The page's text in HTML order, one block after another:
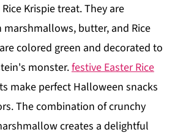
Krispie treat. They are
butter, and Rice
colored green and decorated to
monster.festive Easter Rice
make perfect Halloween snacks
The combination of crunchy
creates a delightful